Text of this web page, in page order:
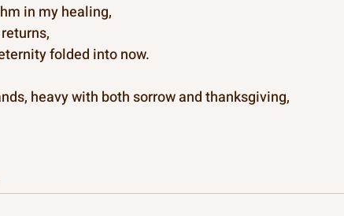
in my healing,
folded into now.
heavy with both sorrow and thanksgiving,